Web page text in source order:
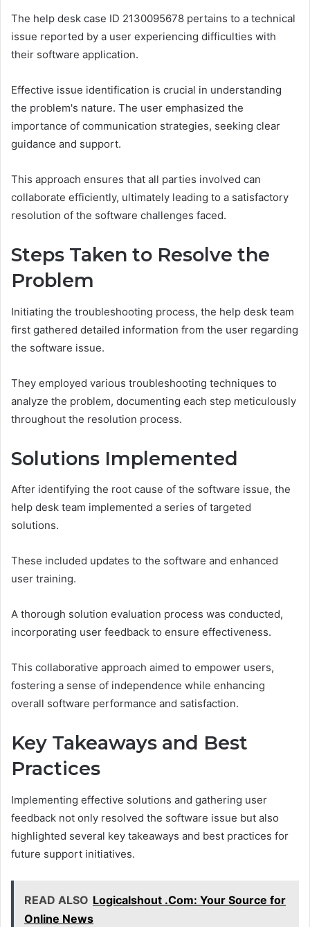
The help desk case ID 2130095678 pertains to a technical
issue reported by a user experiencing difficulties with
their software application.
Effective issue identification is crucial in understanding
the problem's nature. The user emphasized the
importance of communication strategies, seeking clear
guidance and support.
This approach ensures that all parties involved can
collaborate efficiently, ultimately leading to a satisfactory
resolution of the software challenges faced.
Steps Taken to Resolve the
Problem
Initiating the troubleshooting process, the help desk team
first gathered detailed information from the user regarding
the software issue.
They employed various troubleshooting techniques to
analyze the problem, documenting each step meticulously
throughout the resolution process.
Solutions Implemented
After identifying the root cause of the software issue, the
help desk team implemented a series of targeted
solutions.
These included updates to the software and enhanced
user training.
A thorough solution evaluation process was conducted,
incorporating user feedback to ensure effectiveness.
This collaborative approach aimed to empower users,
fostering a sense of independence while enhancing
overall software performance and satisfaction.
Key Takeaways and Best
Practices
Implementing effective solutions and gathering user
feedback not only resolved the software issue but also
highlighted several key takeaways and best practices for
future support initiatives.
READ ALSO Logicalshout .Com: Your Source for
Online News